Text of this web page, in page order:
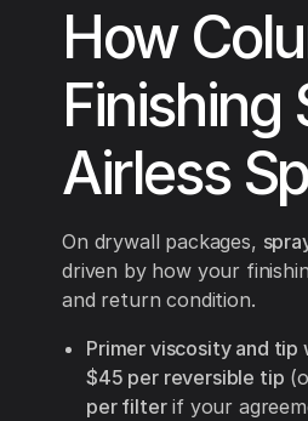
How
Finishing
Airless
On drywall packages,
driven by how your
and return condition.
Primer viscosity and tip
$45 per reversible tip
per filterif your